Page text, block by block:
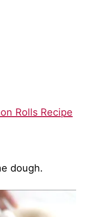
Rolls Recipe
dough.